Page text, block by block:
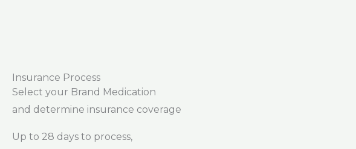
Insurance Process
Select your Brand Medication
and determine insurance coverage
Up to 28 days to process,